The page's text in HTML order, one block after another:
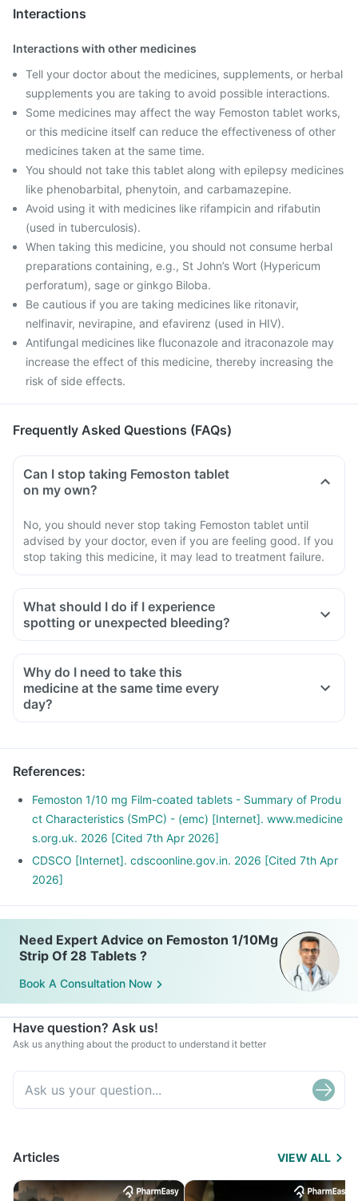
Interactions
Interactions with other medicines
Tell your doctor about the medicines, supplements, or herbal
supplements you are taking to avoid possible interactions.
Some medicines may affect the way Femoston tablet works,
or this medicine itself can reduce the effectiveness of other
medicines taken at the same time.
You should not take this tablet along with epilepsy medicines
like phenobarbital, phenytoin, and carbamazepine.
Avoid using it with medicines like rifampicin and rifabutin
(used in tuberculosis).
When taking this medicine, you should not consume herbal
preparations containing, e.g., St John’s Wort (Hypericum
perforatum), sage or ginkgo Biloba.
Be cautious if you are taking medicines like ritonavir,
nelfinavir, nevirapine, and efavirenz (used in HIV).
Antifungal medicines like fluconazole and itraconazole may
increase the effect of this medicine, thereby increasing the
risk of side effects.
Frequently Asked Questions (FAQs)
Can I stop taking Femoston tablet
on my own?
No, you should never stop taking Femoston tablet until
advised by your doctor, even if you are feeling good. If you
stop taking this medicine, it may lead to treatment failure.
What should I do if I experience
spotting or unexpected bleeding?
Why do I need to take this
medicine at the same time every
day?
References:
Femoston 1/10 mg Film-coated tablets - Summary of Produ
ct Characteristics (SmPC) - (emc) [Internet]. www.medicine
s.org.uk. 2026 [Cited 7th Apr 2026]
CDSCO [Internet]. cdscoonline.gov.in. 2026 [Cited 7th Apr
2026]
Need Expert Advice on Femoston 1/10Mg
Strip Of 28 Tablets ?
Book A Consultation Now
Have question? Ask us!
Ask us anything about the product to understand it better
Articles VIEW ALL